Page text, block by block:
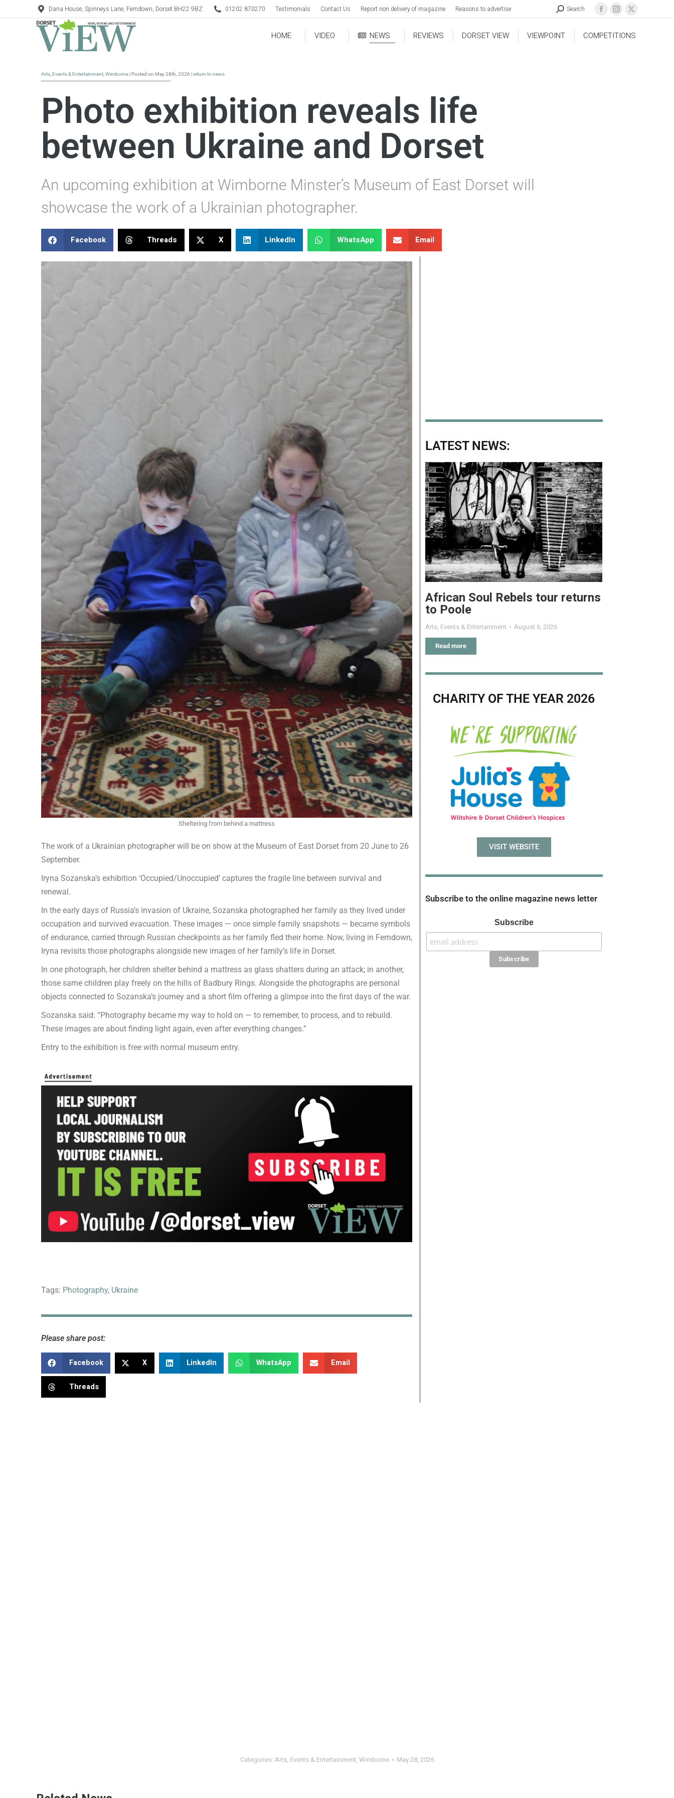
Dana House, Spinneys Lane, Ferndown, Dorset BH22 9BZ 01202 870270 Testimonials Contact Us Report non delivery of magazine Reasons to advertise Search
HOME VIDEO NEWS REVIEWS DORSET VIEW VIEWPOINT COMPETITIONS
Arts Events & Entertainment Wimborne | Posted on May 28th, 2026 |return to news
Photo exhibition reveals life
between Ukraine and Dorset
An upcoming exhibition at Wimborne Minster’s Museum of East Dorset will
showcase the work of a Ukrainian photographer.
Facebook Threads X LinkedIn WhatsApp Email
Sheltering from behind a mattress
The work of a Ukrainian photographer will be on show at the Museum of East Dorset from 20 June to 26
September.
Iryna Sozanska’s exhibition ‘Occupied/Unoccupied’ captures the fragile line between survival and
renewal.
In the early days of Russia’s invasion of Ukraine, Sozanska photographed her family as they lived under
occupation and survived evacuation. These images — once simple family snapshots — became symbols
of endurance, carried through Russian checkpoints as her family fled their home. Now, living in Ferndown,
Iryna revisits those photographs alongside new images of her family’s life in Dorset.
In one photograph, her children shelter behind a mattress as glass shatters during an attack; in another,
those same children play freely on the hills of Badbury Rings. Alongside the photographs are personal
objects connected to Sozanska’s journey and a short film offering a glimpse into the first days of the war.
Sozanska said: “Photography became my way to hold on — to remember, to process, and to rebuild.
These images are about finding light again, even after everything changes.”
Entry to the exhibition is free with normal museum entry.
Tags: Photography, Ukraine
Please share post:
Facebook X LinkedIn WhatsApp Email
Threads
LATEST NEWS:
African Soul Rebels tour returns
to Poole
Arts, Events & Entertainment August 6, 2026
Read more
CHARITY OF THE YEAR 2026
VISIT WEBSITE
Subscribe to the online magazine news letter
Subscribe
Categories: Arts, Events & Entertainment, Wimborne May 28, 2026